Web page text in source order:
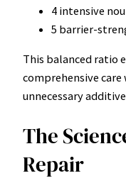
4 intensive
5 barrier-
This balanced ratio
comprehensive
unnecessary
The
Repair